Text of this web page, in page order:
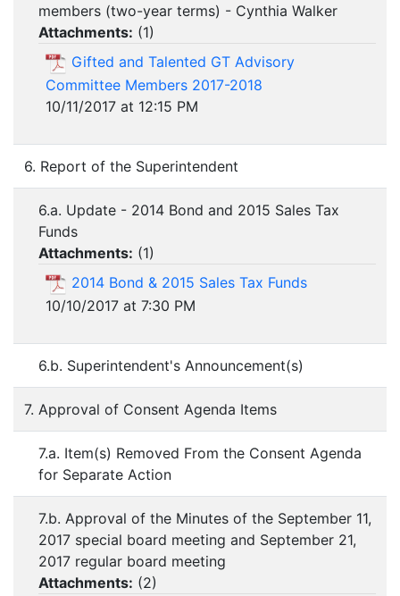
members (two-year terms) - Cynthia Walker
Attachments: (1)
Gifted and Talented GT Advisory
Committee Members 2017-2018
10/11/2017 at 12:15 PM
6. Report of the Superintendent
6.a. Update - 2014 Bond and 2015 Sales Tax
Funds
Attachments: (1)
2014 Bond & 2015 Sales Tax Funds
10/10/2017 at 7:30 PM
6.b. Superintendent's Announcement(s)
7. Approval of Consent Agenda Items
7.a. Item(s) Removed From the Consent Agenda
for Separate Action
7.b. Approval of the Minutes of the September 11,
2017 special board meeting and September 21,
2017 regular board meeting
Attachments: (2)